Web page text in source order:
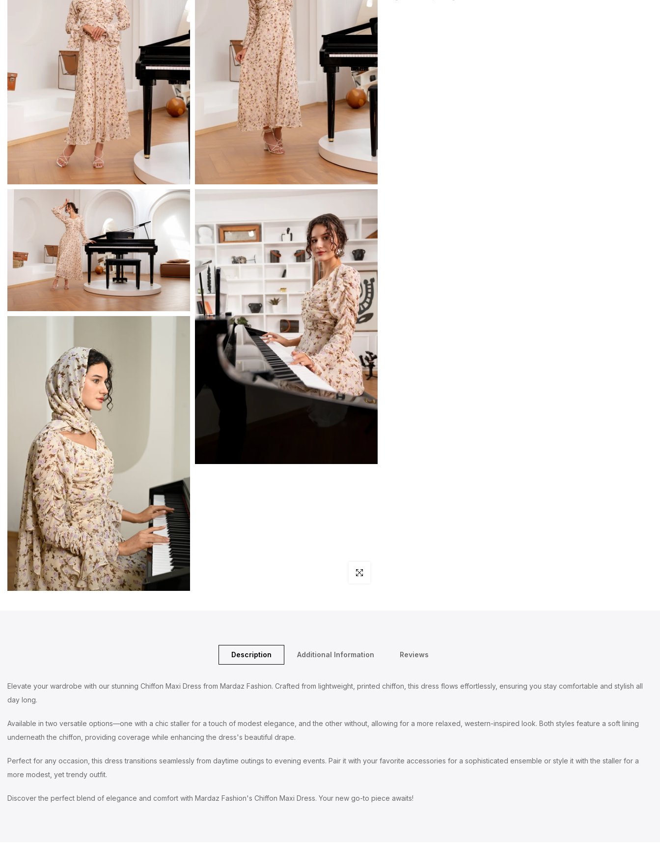
Click to enlarge
Description Additional Information Reviews
Elevate your wardrobe with our stunning Chiffon Maxi Dress from Mardaz Fashion. Crafted from lightweight, printed chiffon, this dress flows effortlessly, ensuring you stay comfortable and stylish all
day long.
Available in two versatile options—one with a chic staller for a touch of modest elegance, and the other without, allowing for a more relaxed, western-inspired look. Both styles feature a soft lining
underneath the chiffon, providing coverage while enhancing the dress's beautiful drape.
Perfect for any occasion, this dress transitions seamlessly from daytime outings to evening events. Pair it with your favorite accessories for a sophisticated ensemble or style it with the staller for a
more modest, yet trendy outfit.
Discover the perfect blend of elegance and comfort with Mardaz Fashion's Chiffon Maxi Dress. Your new go-to piece awaits!